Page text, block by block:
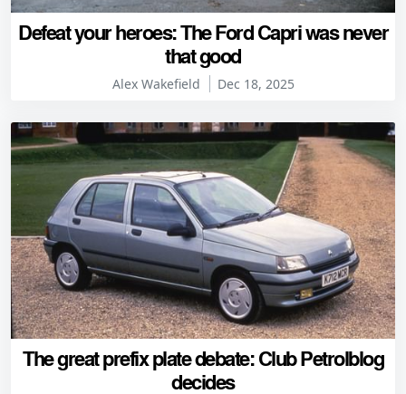
Defeat your heroes: The Ford Capri was never
that good
Alex Wakefield Dec 18, 2025
The great prefix plate debate: Club Petrolblog
decides